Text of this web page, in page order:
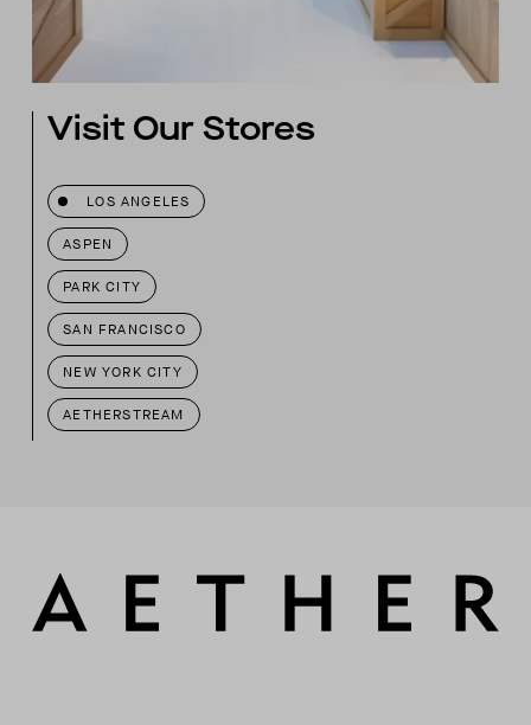
Visit Our Stores
LOS ANGELES
ASPEN
PARK CITY
SAN FRANCISCO
NEW YORK CITY
AETHERSTREAM